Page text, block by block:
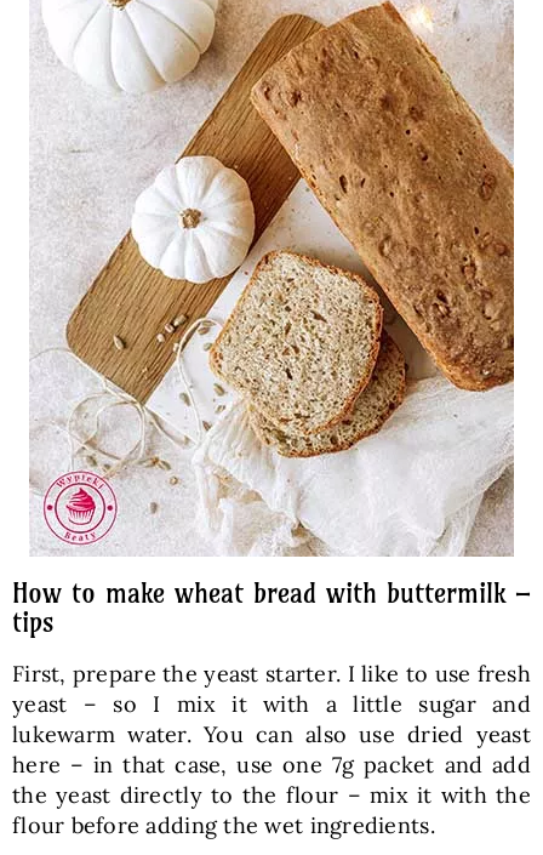
How to make wheat bread with buttermilk –
tips
First, prepare the yeast starter. I like to use fresh
yeast – so I mix it with a little sugar and
lukewarm water. You can also use dried yeast
here – in that case, use one 7g packet and add
the yeast directly to the flour – mix it with the
flour before adding the wet ingredients.